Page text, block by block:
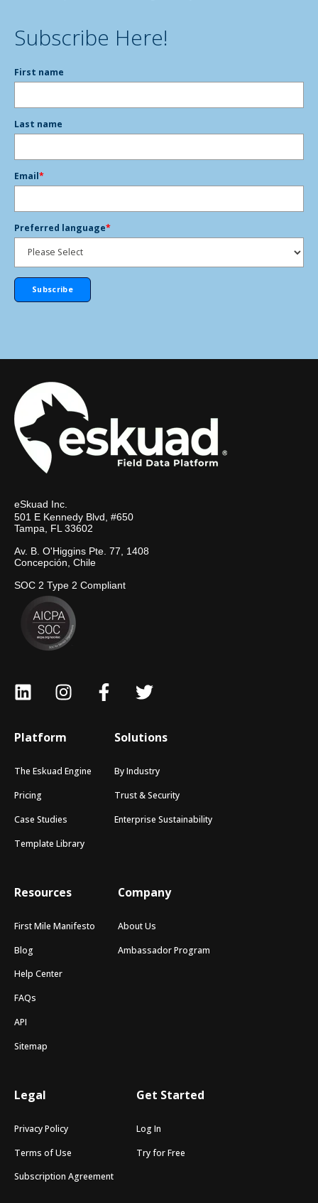
Subscribe Here!
First name
Last name
Email*
Preferred language*
eSkuad Inc.
501 E Kennedy Blvd, #650
Tampa, FL 33602
Av. B. O'Higgins Pte. 77, 1408
Concepción, Chile
SOC 2 Type 2 Compliant
Platform
The Eskuad Engine
Pricing
Case Studies
Template Library
Solutions
By Industry
Trust & Security
Enterprise Sustainability
Resources
First Mile Manifesto
Blog
Help Center
FAQs
API
Sitemap
Company
About Us
Ambassador Program
Legal
Privacy Policy
Terms of Use
Subscription Agreement
Get Started
Log In
Try for Free